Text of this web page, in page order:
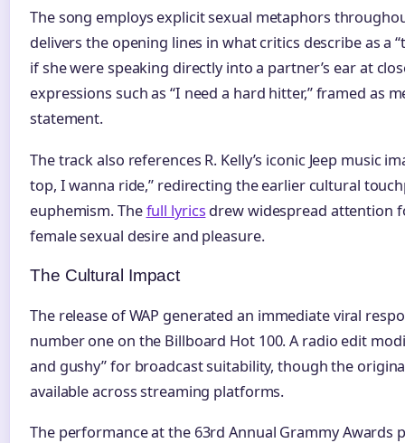
The song employs explicit sexual metaphors
delivers the opening lines in what critics describe as a
if she were speaking directly into a partner’s ear at
expressions such as “I need a hard hitter,” framed as
statement.
The track also references R. Kelly’s iconic Jeep music
top, I wanna ride,” redirecting the earlier cultural
euphemism. Thefull lyrics drew widespread attention
female sexual desire and pleasure.
The Cultural Impact
The release of WAP generated an immediate viral
number one on the Billboard Hot 100. A radio edit
and gushy” for broadcast suitability, though the
available across streaming platforms.
The performance at the 63rd Annual Grammy Awards